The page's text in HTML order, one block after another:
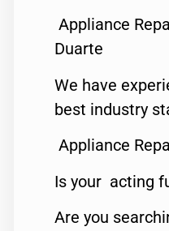
Appliance
Duarte
We have
best industry
Appliance
Is your acting
Are you